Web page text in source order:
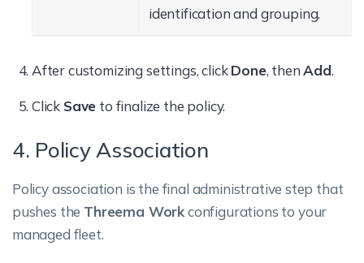
identification and grouping.
After customizing settings, clickDone, thenAdd.
Click Save to finalize the policy.
4. Policy Association
Policy association is the final administrative step that
pushes the Threema Workconfigurations to your
managed fleet.